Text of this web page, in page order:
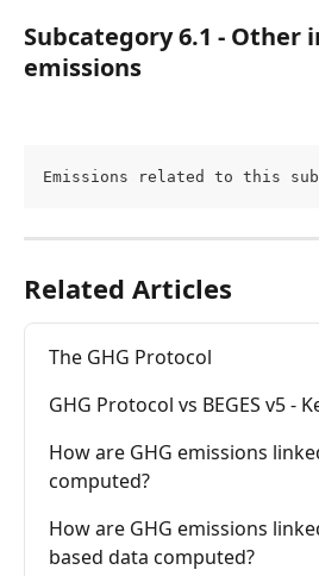
Subcategory 6.1 - Other
emissions
Emissions related to this
Related Articles
The GHG Protocol
GHG Protocol vs BEGES v5 -
How are GHG emissions
computed?
How are GHG emissions
based data computed?